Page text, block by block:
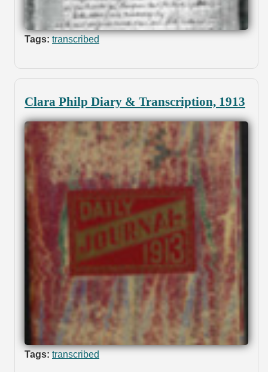
Tags: transcribed
Clara Philp Diary & Transcription, 1913
Tags: transcribed